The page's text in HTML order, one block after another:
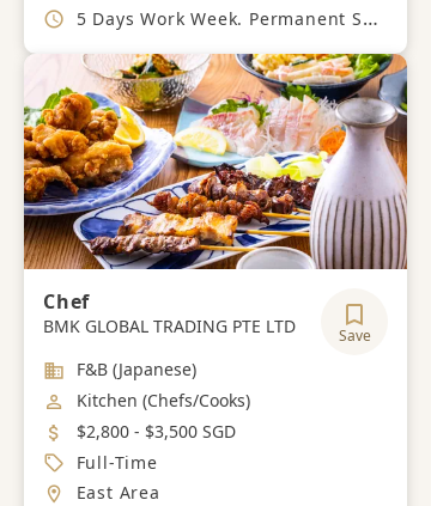
Working Hours
5 Days Work Week. Permanent Sunday Off.
Chef
BMK GLOBAL TRADING PTE LTD Save
Industry
F&B (Japanese)
Job Category
Kitchen (Chefs/Cooks)
Salary
$2,800 - $3,500 SGD
Job Type
Full-Time
Location
East Area